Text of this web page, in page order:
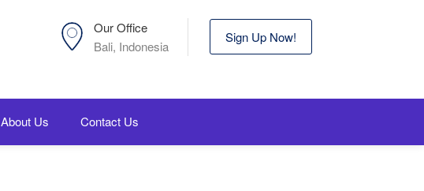
Our Office
Bali, Indonesia
Sign Up Now!
About Us Contact Us